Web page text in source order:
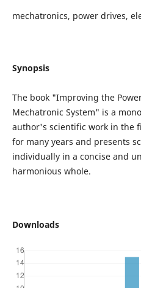
mechatronics, power drives,
Synopsis
The book "Improving the
Mechatronic System" is a
author's scientific work in the
for many years and presents
individually in a concise and
harmonious whole.
Downloads